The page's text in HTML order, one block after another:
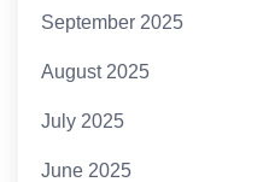
September 2025
August 2025
July 2025
June 2025